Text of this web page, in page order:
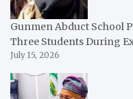
Gunmen Abduct School
Three Students During
July 15, 2026